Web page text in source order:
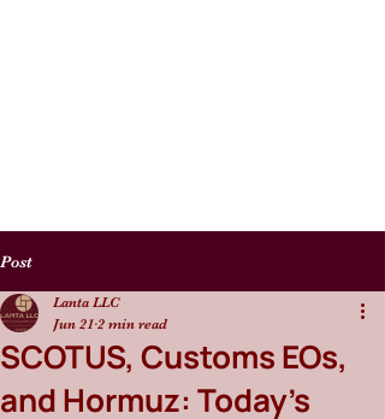
Post
SCOTUS, Customs EOs,
and Hormuz: Today's
Lanta LLC
Jun 21 2 min read